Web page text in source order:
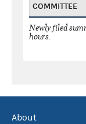
COMMITTEE
Newly filed
hours.
About